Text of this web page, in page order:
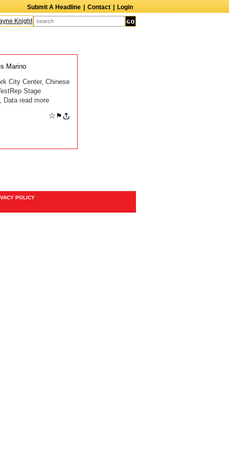
Submit A Headline Contact
Login
Knight
Caroline Aaron Suzanne Bertish
Marino
City Center, Chinese
Stage
Data read more
☆ ⚑
POLICY